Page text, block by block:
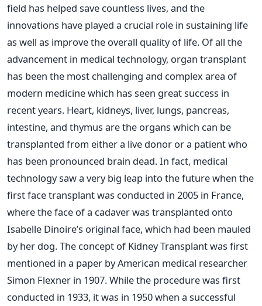
field has helped save countless lives, and the
innovations have played a crucial role in sustaining life
as well as improve the overall quality of life. Of all the
advancement in medical technology, organ transplant
has been the most challenging and complex area of
modern medicine which has seen great success in
recent years. Heart, kidneys, liver, lungs, pancreas,
intestine, and thymus are the organs which can be
transplanted from either a live donor or a patient who
has been pronounced brain dead. In fact, medical
technology saw a very big leap into the future when the
first face transplant was conducted in 2005 in France,
where the face of a cadaver was transplanted onto
Isabelle Dinoire’s original face, which had been mauled
by her dog. The concept of Kidney Transplant was first
mentioned in a paper by American medical researcher
Simon Flexner in 1907. While the procedure was first
conducted in 1933, it was in 1950 when a successful